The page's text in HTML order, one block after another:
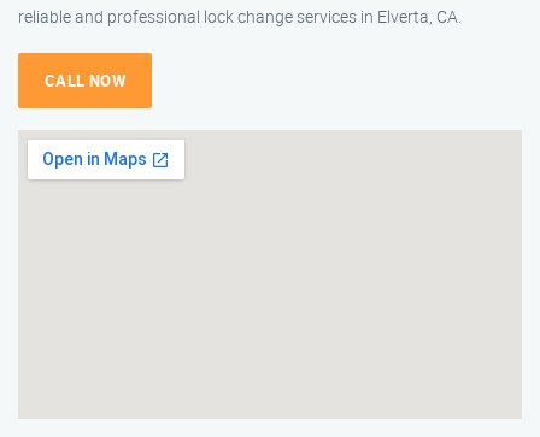
reliable and professional lock change services in Elverta, CA.
CALL NOW